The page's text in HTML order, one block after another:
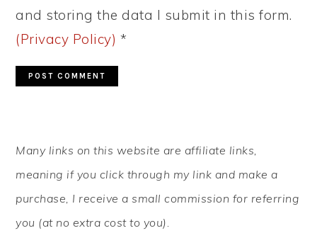
and storing the data I submit in this form.
(Privacy Policy) *
SIDEBAR
Many links on this website are affiliate links,
meaning if you click through my link and make a
purchase, I receive a small commission for referring
you (at no extra cost to you).